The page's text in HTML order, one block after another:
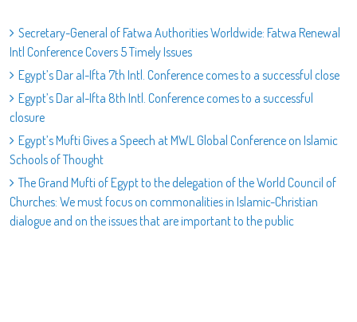
Secretary-General of Fatwa Authorities Worldwide: Fatwa Renewal
Intl Conference Covers 5 Timely Issues
Egypt’s Dar al-Ifta 7th Intl. Conference comes to a successful close
Egypt’s Dar al-Ifta 8th Intl. Conference comes to a successful
closure
Egypt’s Mufti Gives a Speech at MWL Global Conference on Islamic
Schools of Thought
The Grand Mufti of Egypt to the delegation of the World Council of
Churches: We must focus on commonalities in Islamic-Christian
dialogue and on the issues that are important to the public